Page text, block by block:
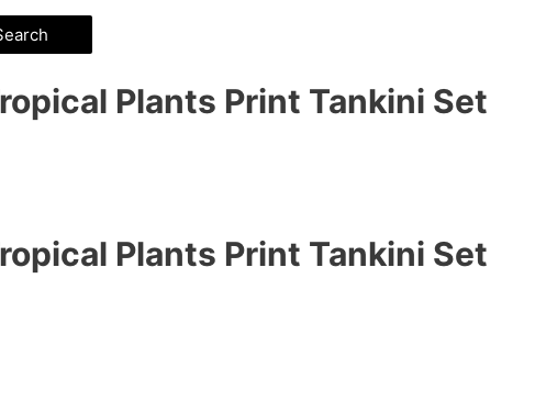
Plants Print Tankini Set
Plants Print Tankini Set